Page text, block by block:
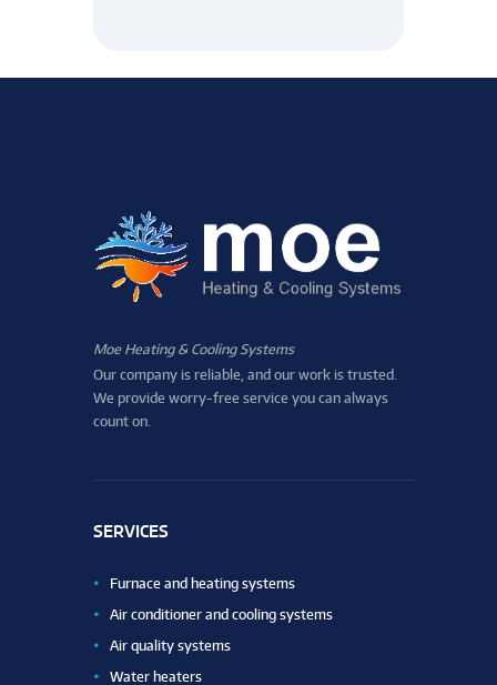
Moe Heating & Cooling Systems
Our company is reliable, and our work is trusted.
We provide worry-free service you can always
count on.
SERVICES
Furnace and heating systems
Air conditioner and cooling systems
Air quality systems
Water heaters